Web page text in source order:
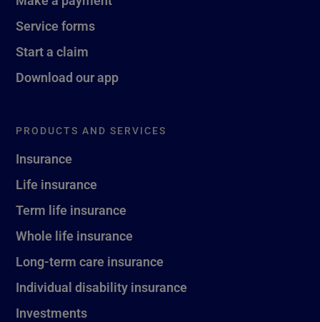
Service forms
Start a claim
Download our app
PRODUCTS AND SERVICES
Insurance
Life insurance
Term life insurance
Whole life insurance
Long-term care insurance
Individual disability insurance
Investments